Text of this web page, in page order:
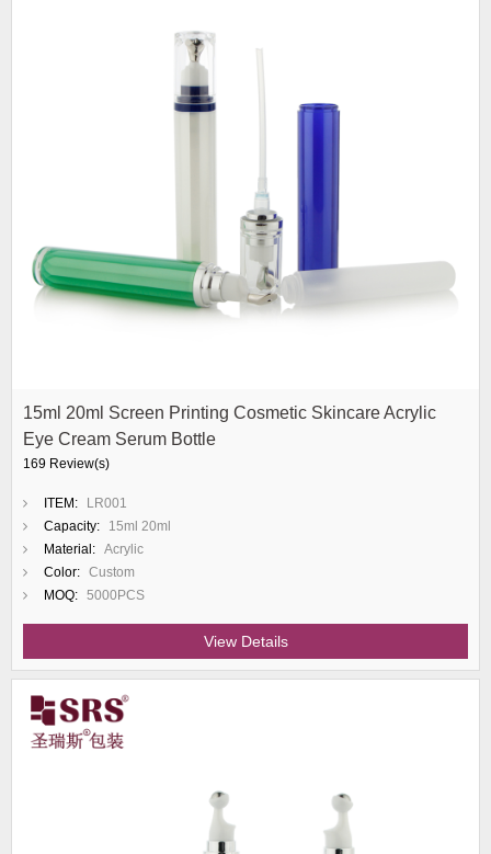
15ml 20ml Screen Printing Cosmetic Skincare Acrylic
Eye Cream Serum Bottle
169 Review(s)
ITEM:
LR001
Capacity:
15ml 20ml
Material: Acrylic
Color: Custom
MOQ: 5000PCS
View Details